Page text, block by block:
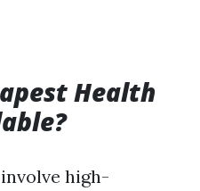
Health
high-